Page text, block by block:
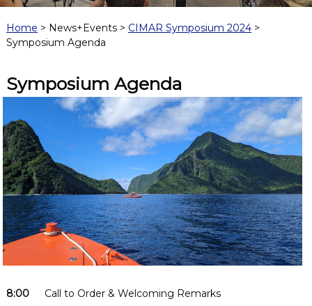
o
M
i
n
a
n
d
A
t
m
o
s
p
h
e
c
R
Home > News+Events > CIMAR Symposium 2024>
Symposium Agenda
Symposium Agenda
8:00Call to Order & Welcoming Remarks